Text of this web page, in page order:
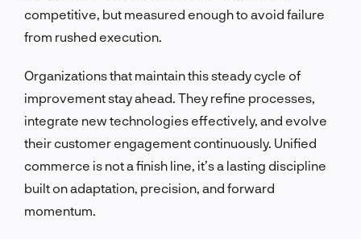
competitive, but measured enough to avoid failure
from rushed execution.
Organizations that maintain this steady cycle of
improvement stay ahead. They refine processes,
integrate new technologies effectively, and evolve
their customer engagement continuously. Unified
commerce is not a finish line, it’s a lasting discipline
built on adaptation, precision, and forward
momentum.